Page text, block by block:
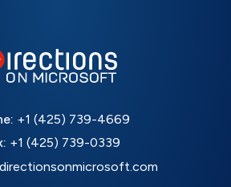
+1 (425) 739-4669
+1 (425) 739-0339